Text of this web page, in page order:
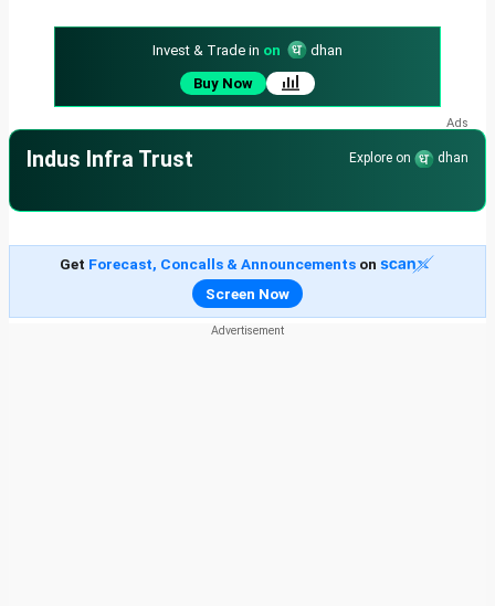
Invest & Trade in on
dhan
Buy Now
Indus Infra Trust Explore on dhan
Get Forecast, Concalls & Announcementson
Screen Now